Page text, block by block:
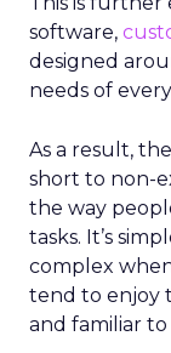
software,
designed
needs of
As a result,
short to non-
the way
tasks. It’s
complex
tend to enjoy
and familiar